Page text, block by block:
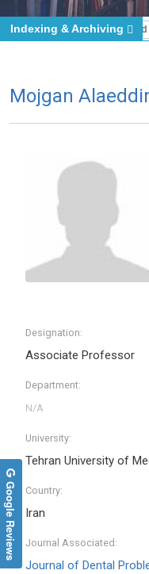
Indexing J Gate Indexed -
Indexing & Archiving
Mojgan
Designation:
Associate Professor
Department:
University:
Tehran University of
Country:
Iran
Journal Associated:
Journal of Dental
Google Reviews